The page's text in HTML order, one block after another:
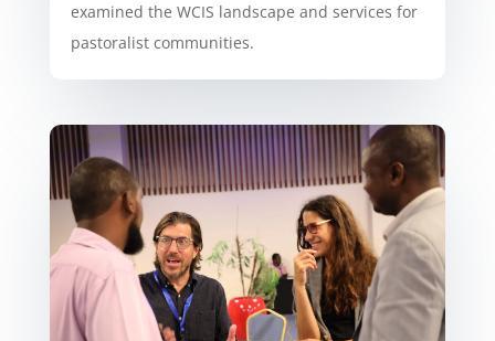
examined the WCIS landscape and services for
pastoralist communities.